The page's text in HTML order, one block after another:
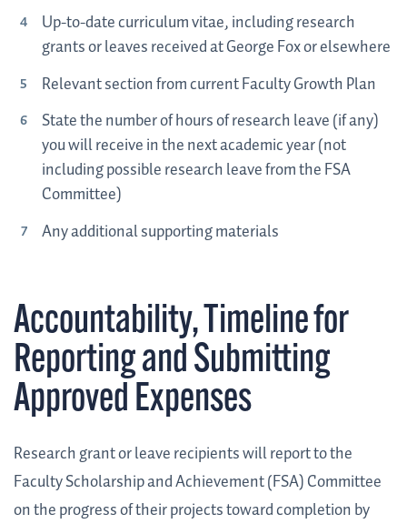
Up-to-date curriculum vitae, including research
grants or leaves received at George Fox or elsewhere
Relevant section from current Faculty Growth Plan
State the number of hours of research leave (if any)
you will receive in the next academic year (not
including possible research leave from the FSA
Committee)
Any additional supporting materials
Accountability, Timeline for
Reporting and Submitting
Approved Expenses
Research grant or leave recipients will report to the
Faculty Scholarship and Achievement (FSA) Committee
on the progress of their projects toward completion by